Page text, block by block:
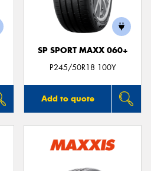
SP SPORT MAXX 060+
P245/50R18 100Y
Add to quote